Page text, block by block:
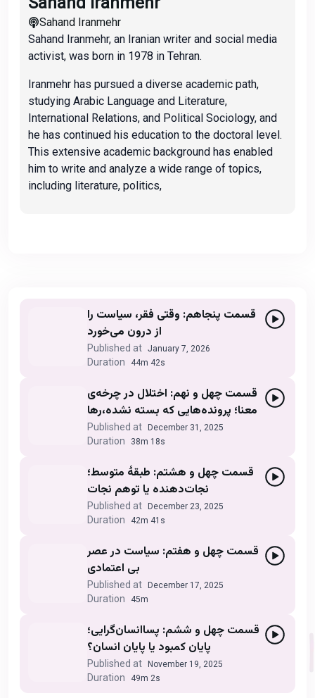
Sahand Iranmehr
Sahand Iranmehr, an Iranian writer and social media
activist, was born in 1978 in Tehran.
Iranmehr has pursued a diverse academic path,
studying Arabic Language and Literature,
International Relations, and Political Sociology, and
he has continued his education to the doctoral level.
This extensive academic background has enabled
him to write and analyze a wide range of topics,
including literature, politics,
قسمت پنجاهم: وقتی فقر، سیاست را
از درون می‌خورد
Published at January 7, 2026
Duration 44m 42s
قسمت چهل و نهم: اختلال در چرخه‌ی
معنا؛ پرونده‌هایی که بسته نشده،رها
می‌شوند
Published at December 31, 2025
Duration 38m 18s
قسمت چهل و هشتم: طبقهٔ متوسط؛
نجات‌دهنده یا توهم نجات
Published at December 23, 2025
Duration 42m 41s
قسمت چهل و هفتم: سیاست در عصر
بی اعتمادی
Published at December 17, 2025
Duration 45m
قسمت چهل و ششم: پساانسان‌گرایی؛
پایان کمبود یا پایان انسان؟
Published at November 19, 2025
Duration 49m 2s